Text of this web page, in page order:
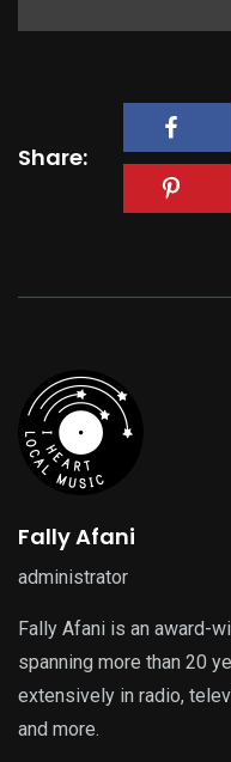
Share:
Fally Afani
administrator
Fally Afani is an award-
spanning more than 20
extensively in radio,
and more.